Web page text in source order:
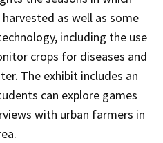
as well as some
including the use
crops for diseases and
The exhibit includes an
can explore games
with urban farmers in